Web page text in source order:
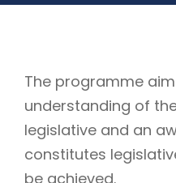
The programme
understanding of
legislative and an
constitutes
be achieved.